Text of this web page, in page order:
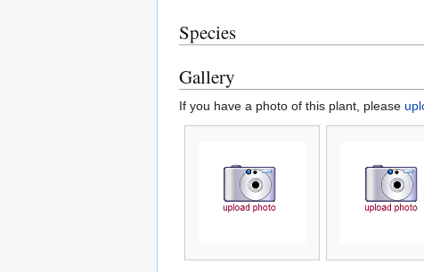
Species
Gallery
If you have a photo of this plant, please